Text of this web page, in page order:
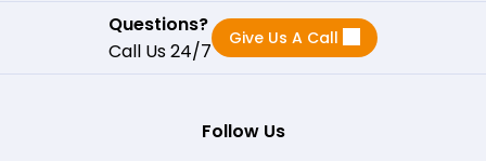
Questions?
Call Us 24/7
Give Us A Call
Follow Us